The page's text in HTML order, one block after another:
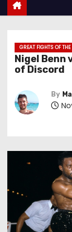
GREAT FIGHTS OF
Nigel Benn
of Discord
By